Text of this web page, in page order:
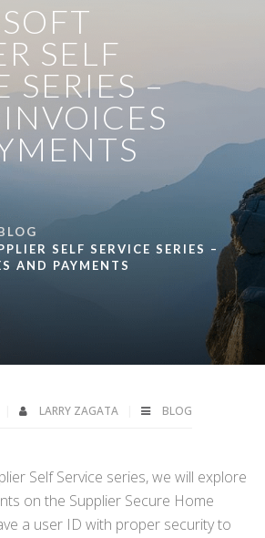
SELF
SERIES –
SELF SERVICE SERIES –
AND PAYMENTS
LARRY ZAGATA BLOG
Self Service series, we will explore
on the Supplier Secure Home
a user ID with proper security to